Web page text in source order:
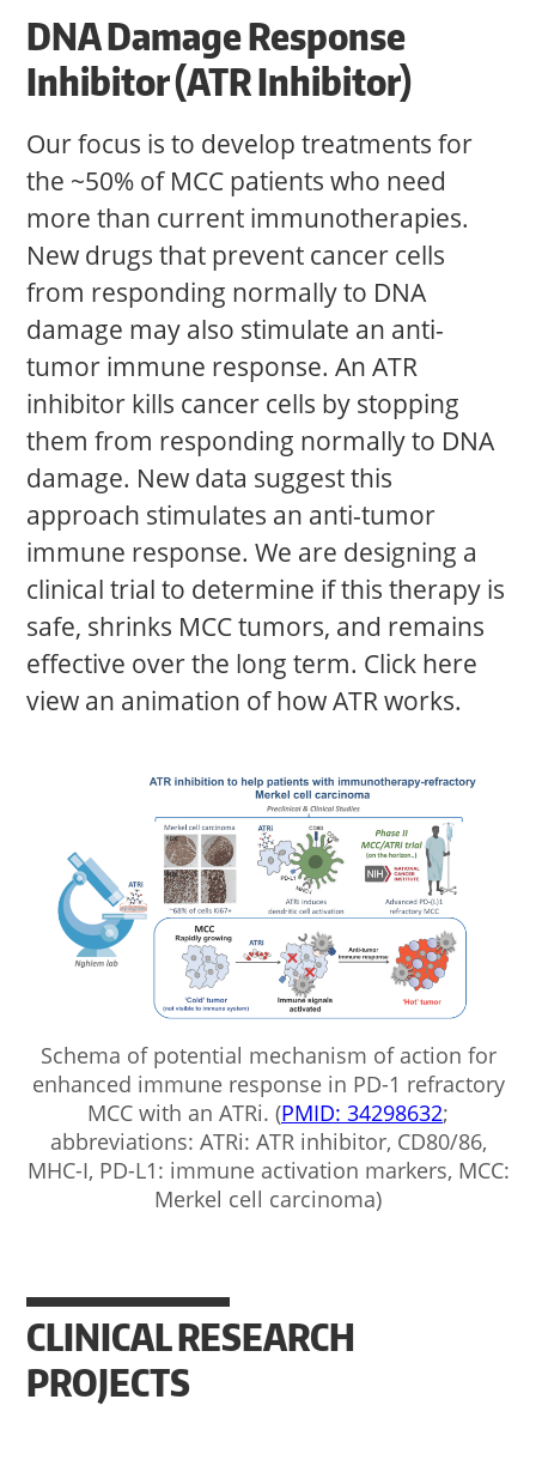
DNA Damage Response
Inhibitor (ATR Inhibitor)
Our focus is to develop treatments for
the ~50% of MCC patients who need
more than current immunotherapies.
New drugs that prevent cancer cells
from responding normally to DNA
damage may also stimulate an anti-
tumor immune response. An ATR
inhibitor kills cancer cells by stopping
them from responding normally to DNA
damage. New data suggest this
approach stimulates an anti-tumor
immune response. We are designing a
clinical trial to determine if this therapy is
safe, shrinks MCC tumors, and remains
effective over the long term. Click here
view an animation of how ATR works.
Schema of potential mechanism of action for
enhanced immune response in PD-1 refractory
MCC with an ATRi. (PMID: 34298632;
abbreviations: ATRi: ATR inhibitor, CD80/86,
MHC-I, PD-L1: immune activation markers, MCC:
Merkel cell carcinoma)
CLINICAL RESEARCH
PROJECTS